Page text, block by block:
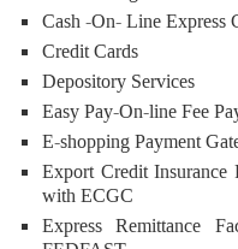
Cash -On- Line Express
Credit Cards
Depository Services
Easy Pay-On-line Fee
E-shopping Payment
Export Credit Insurance
with ECGC
Express Remittance